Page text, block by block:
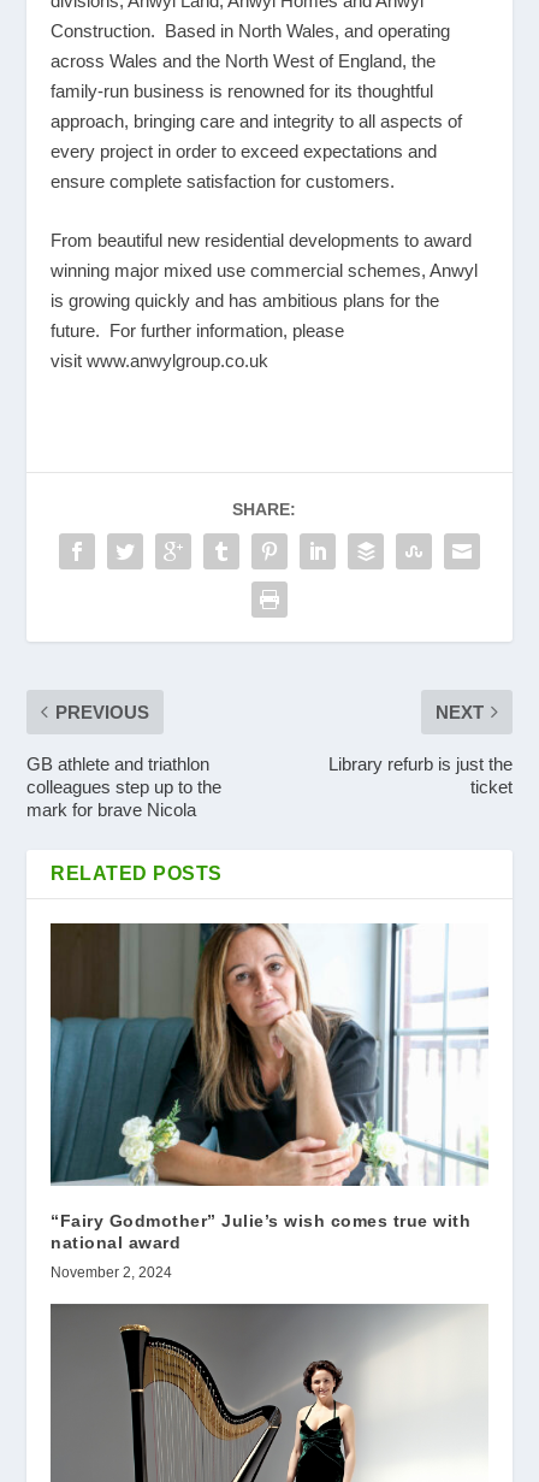
Construction. Based in North Wales, and operating
across Wales and the North West of England, the
family-run business is renowned for its thoughtful
approach, bringing care and integrity to all aspects of
every project in order to exceed expectations and
ensure complete satisfaction for customers.
From beautiful new residential developments to award
winning major mixed use commercial schemes, Anwyl
is growing quickly and has ambitious plans for the
future. For further information, please
visitwww.anwylgroup.co.uk
SHARE:
PREVIOUS
GB athlete and triathlon
colleagues step up to the
mark for brave Nicola
NEXT
Library refurb is just the
ticket
RELATED POSTS
“Fairy Godmother” Julie’s wish comes true with
national award
November 2, 2024